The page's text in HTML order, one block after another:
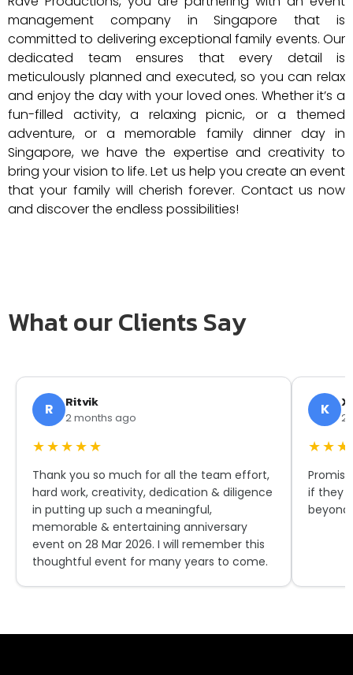
management company in Singapore that is
committed to delivering exceptional family events. Our
dedicated team ensures that every detail is
meticulously planned and executed, so you can relax
and enjoy the day with your loved ones. Whether it’s a
fun-filled activity, a relaxing picnic, or a themed
adventure, or a memorable family dinner day in
Singapore, we have the expertise and creativity to
bring your vision to life. Let us help you create an event
that your family will cherish forever. Contact us now
and discover the endless possibilities!
What our Clients Say
R Ritvik
2 months ago
★★★★★
Thank you so much for all the team effort,
hard work, creativity, dedication & diligence
in putting up such a meaningful,
memorable & entertaining anniversary
event on 28 Mar 2026. I will remember this
thoughtful event for many years to come.
K 2
if they
beyond